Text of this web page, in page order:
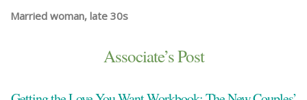
Married woman, late 30s
Associate’s Post